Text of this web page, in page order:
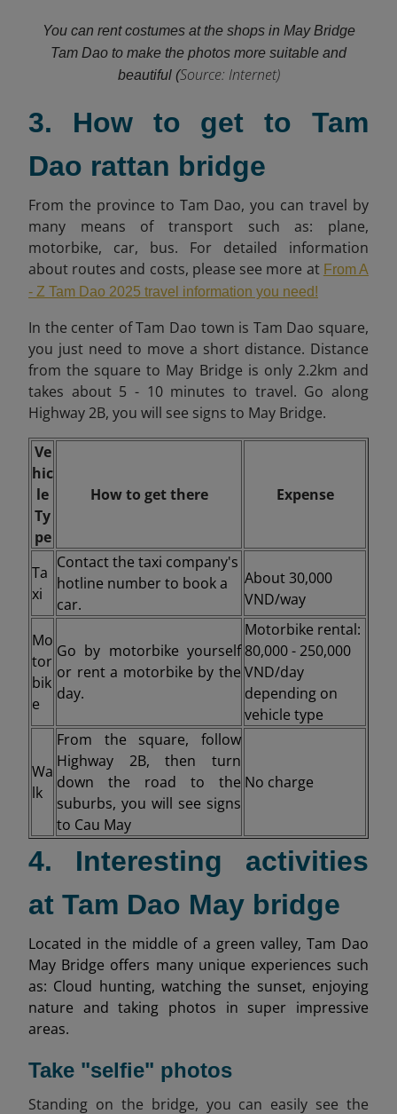
You can rent costumes at the shops in May Bridge
Tam Dao to make the photos more suitable and
beautiful (Source: Internet)
3. How to get to Tam
Dao rattan bridge
From the province to Tam Dao, you can travel by
many means of transport such as: plane,
motorbike, car, bus. For detailed information
about routes and costs, please see more at From A
- Z Tam Dao 2025 travel information you need!
In the center of Tam Dao town is Tam Dao square,
you just need to move a short distance. Distance
from the square to May Bridge is only 2.2km and
takes about 5 - 10 minutes to travel. Go along
Highway 2B, you will see signs to May Bridge.
Ve
hic
le
Ty
pe
How to get there Expense
Ta
xi
Contact the taxi company's
hotline number to book a
car.
About 30,000
VND/way
Mo
tor
bik
e
Go by motorbike yourself
or rent a motorbike by the
day.
Motorbike rental:
80,000 - 250,000
VND/day
depending on
vehicle type
Wa
lk
From the square, follow
Highway 2B, then turn
down the road to the
suburbs, you will see signs
to Cau May
No charge
4. Interesting activities
at Tam Dao May bridge
Located in the middle of a green valley, Tam Dao
May Bridge offers many unique experiences such
as: Cloud hunting, watching the sunset, enjoying
nature and taking photos in super impressive
areas.
Take "selfie" photos
Standing on the bridge, you can easily see the